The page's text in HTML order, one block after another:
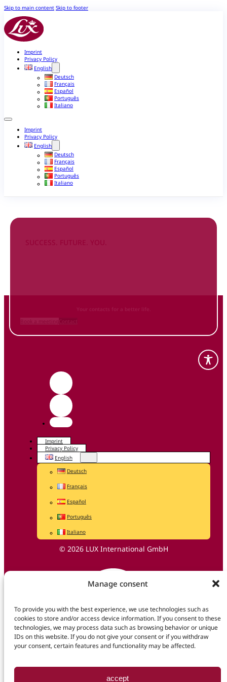
Manage consent
To provide you with the best experience, we use technologies such as
cookies to store and/or access device information. If you consent to these
technologies, we may process data such as browsing behavior or unique
IDs on this website. If you do not give your consent or if you withdraw
your consent, certain features and functionality may be affected.
accept
Skip to main content Skip to footer
Imprint
Privacy Policy
English
Deutsch
Français
Español
Português
Italiano
Imprint
Privacy Policy
English
Deutsch
Français
Español
Português
Italiano
SUCCESS. FUTURE. YOU.
Your contacts for a better life.
Imprint
Privacy Policy
English
Deutsch
Français
Español
Português
Italiano
© 2026 LUX International GmbH